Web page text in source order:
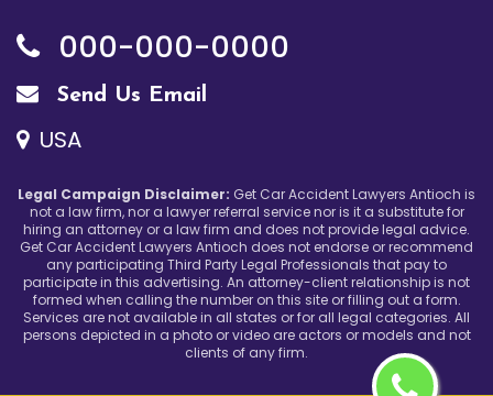
000-000-0000
Send Us Email
USA
Legal Campaign Disclaimer: Get Car Accident Lawyers Antioch is
not a law firm, nor a lawyer referral service nor is it a substitute for
hiring an attorney or a law firm and does not provide legal advice.
Get Car Accident Lawyers Antioch does not endorse or recommend
any participating Third Party Legal Professionals that pay to
participate in this advertising. An attorney-client relationship is not
formed when calling the number on this site or filling out a form.
Services are not available in all states or for all legal categories. All
persons depicted in a photo or video are actors or models and not
clients of any firm.